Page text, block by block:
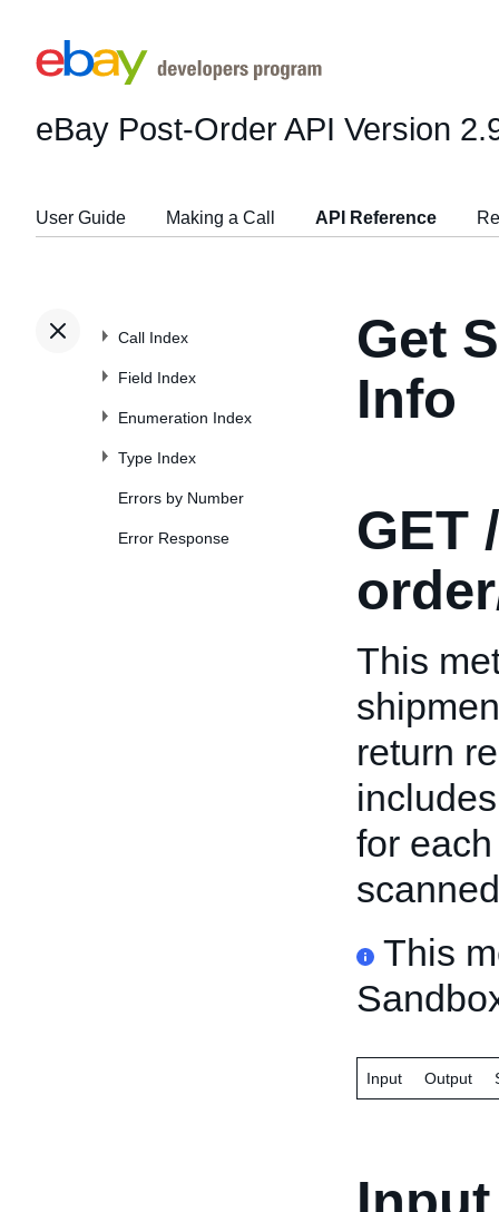
eBay Post-Order API Version
User Guide Making a Call API Reference
Call Index
Field Index
Enumeration Index
Type Index
Errors by Number
Error Response
Get
Info
GET
This
return
for
This
Input Output